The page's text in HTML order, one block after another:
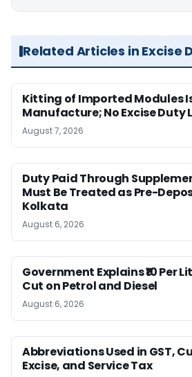
Related Articles in Excise
Kitting of Imported Modules
Manufacture; No Excise Duty
August 7, 2026
Duty Paid Through
Must Be Treated as Pre-
Kolkata
August 6, 2026
Government Explains ₹10 Per
Cut on Petrol and Diesel
August 6, 2026
Abbreviations Used in GST,
Excise, and Service Tax